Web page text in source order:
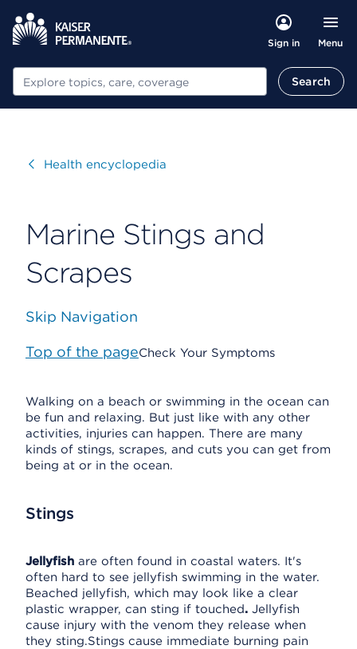
Sign in Menu
Search Search
VisitHealth encyclopedia
Marine Stings and
Scrapes
Skip Navigation
Top of the pageCheck Your Symptoms
Walking on a beach or swimming in the ocean can
be fun and relaxing. But just like with any other
activities, injuries can happen. There are many
kinds of stings, scrapes, and cuts you can get from
being at or in the ocean.
Stings
Jellyfish are often found in coastal waters. It's
often hard to see jellyfish swimming in the water.
Beached jellyfish, which may look like a clear
plastic wrapper, can sting if touched. Jellyfish
cause injury with the venom they release when
they sting.Stings cause immediate burning pain